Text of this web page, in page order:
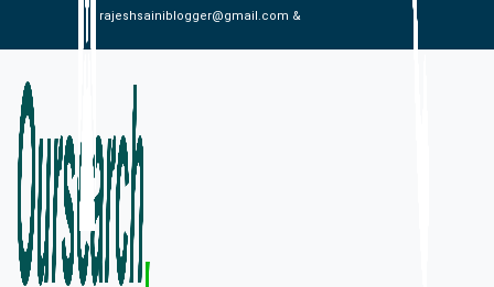
rajeshsainiblogger@gmail.com &